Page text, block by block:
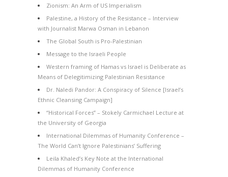
Zionism: An Arm of US Imperialism
Palestine, a History of the Resistance – Interview
with Journalist Marwa Osman in Lebanon
The Global South is Pro-Palestinian
Message to the Israeli People
Western framing of Hamas vs Israel is Deliberate as
Means of Delegitimizing Palestinian Resistance
Dr. Naledi Pandor: A Conspiracy of Silence [Israel’s
Ethnic Cleansing Campaign]
“Historical Forces” – Stokely Carmichael Lecture at
the University of Georgia
International Dilemmas of Humanity Conference –
The World Can’t Ignore Palestinians’ Suffering
Leila Khaled’s Key Note at the International
Dilemmas of Humanity Conference